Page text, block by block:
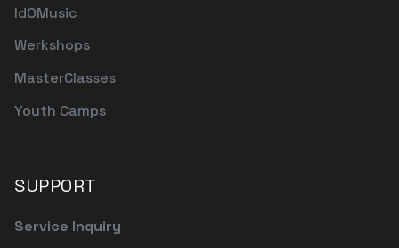
IdOMusic
Werkshops
MasterClasses
Youth Camps
SUPPORT
Service Inquiry